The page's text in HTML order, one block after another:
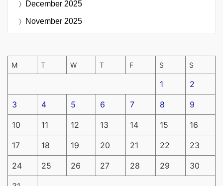
December 2025
November 2025
M T W T F S S
1 2
3 4 5 6 7 8 9
10 11 12 13 14 15 16
17 18 19 20 21 22 23
24 25 26 27 28 29 30